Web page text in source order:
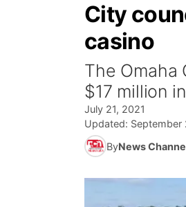
City
casino
The Omaha
$17 million
July 21, 2021
Updated: September
ByNews